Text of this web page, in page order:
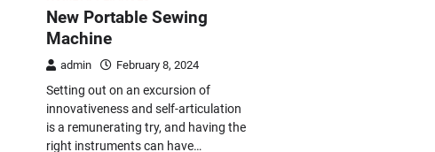
New Portable Sewing
Machine
admin February 8, 2024
Setting out on an excursion of
innovativeness and self-articulation
is a remunerating try, and having the
right instruments can have…